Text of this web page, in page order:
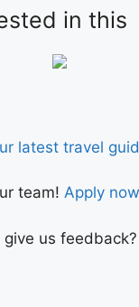
in this
latest travel
team! Apply
us